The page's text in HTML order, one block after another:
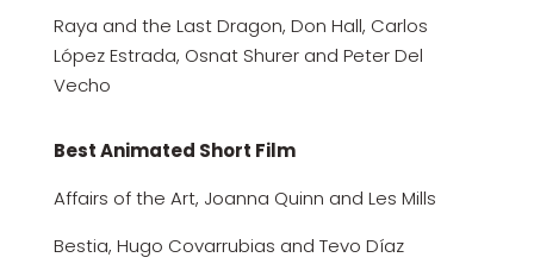
Raya and the Last Dragon, Don Hall, Carlos
López Estrada, Osnat Shurer and Peter Del
Vecho
Best Animated Short Film
Affairs of the Art, Joanna Quinn and Les Mills
Bestia, Hugo Covarrubias and Tevo Díaz